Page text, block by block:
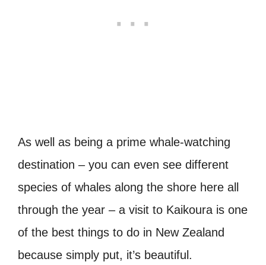
As well as being a prime whale-watching
destination – you can even see different
species of whales along the shore here all
through the year – a visit to Kaikoura is one
of the best things to do in New Zealand
because simply put, it’s beautiful.